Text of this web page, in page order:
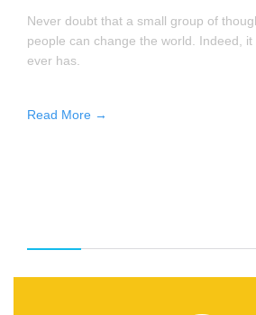
Never doubt that a small group of
people can change the world. Indeed,
ever has.
Read More →